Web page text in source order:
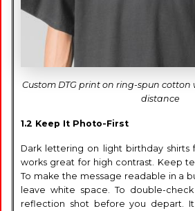
Custom DTG print on ring-spun
distance
1.2 Keep It Photo-First
Dark lettering on light birthday shirts
works great for high contrast. Keep
To make the message readable in a
leave white space. To double-
reflection shot before you depart.